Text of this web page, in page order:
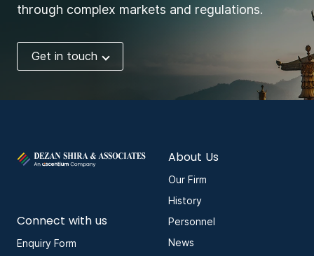
through complex markets and regulations.
Get in touch
Connect with us
Enquiry Form
About Us
Our Firm
History
Personnel
News